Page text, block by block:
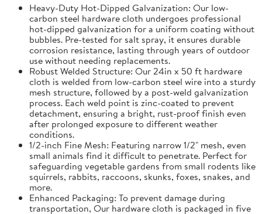
Heavy-Duty Hot-Dipped Galvanization: Our low-
carbon steel hardware cloth undergoes professional
hot-dipped galvanization for a uniform coating without
bubbles. Pre-tested for salt spray, it ensures durable
corrosion resistance, lasting through years of outdoor
use without needing replacements.
Robust Welded Structure: Our 24in x 50 ft hardware
cloth is welded from low-carbon steel wire into a sturdy
mesh structure, followed by a post-weld galvanization
process. Each weld point is zinc-coated to prevent
detachment, ensuring a bright, rust-proof finish even
after prolonged exposure to different weather
conditions.
1/2-inch Fine Mesh: Featuring narrow 1/2" mesh, even
small animals find it difficult to penetrate. Perfect for
safeguarding vegetable gardens from small rodents like
squirrels, rabbits, raccoons, skunks, foxes, snakes, and
more.
Enhanced Packaging: To prevent damage during
transportation, Our hardware cloth is packaged in five